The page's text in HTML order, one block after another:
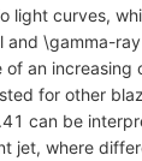
light curves,
and \gamma-
of an
for other
can be
jet, where